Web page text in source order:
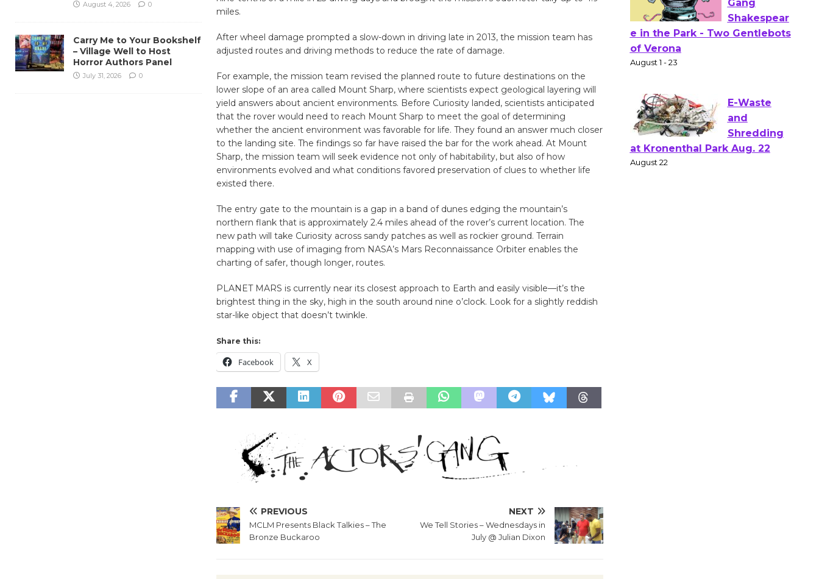
miles.
After wheel damage prompted a slow-down in driving late in 2013, the mission team has
adjusted routes and driving methods to reduce the rate of damage.
For example, the mission team revised the planned route to future destinations on the
lower slope of an area called Mount Sharp, where scientists expect geological layering will
yield answers about ancient environments. Before Curiosity landed, scientists anticipated
that the rover would need to reach Mount Sharp to meet the goal of determining
whether the ancient environment was favorable for life. They found an answer much closer
to the landing site. The findings so far have raised the bar for the work ahead. At Mount
Sharp, the mission team will seek evidence not only of habitability, but also of how
environments evolved and what conditions favored preservation of clues to whether life
existed there.
The entry gate to the mountain is a gap in a band of dunes edging the mountain’s
northern flank that is approximately 2.4 miles ahead of the rover’s current location. The
new path will take Curiosity across sandy patches as well as rockier ground. Terrain
mapping with use of imaging from NASA’s Mars Reconnaissance Orbiter enables the
charting of safer, though longer, routes.
PLANET MARS is currently near its closest approach to Earth and easily visible—it’s the
brightest thing in the sky, high in the south around nine o’clock. Look for a slightly reddish
star-like object that doesn’t twinkle.
Share this:
Facebook X
PREVIOUS
MCLM Presents Black Talkies – The
Bronze Buckaroo
NEXT
We Tell Stories – Wednesdays in
July @ Julian Dixon
August 4, 2026 0
Carry Me to Your Bookshelf
– Village Well to Host
Horror Authors Panel
July 31, 2026 0
Actors'
of Verona
August 1 - 23
E-Waste